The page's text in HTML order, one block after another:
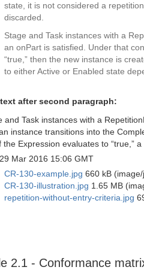
state, it is not considered a
discarded.
Stage and Task instances with a
an onPart is satisfied. Under that
“true,” then the new instance is
to either Active or Enabled state
after second paragraph:
and Task instances with a
instance transitions into the
the Expression evaluates to “true,”
Mar 2016 15:06 GMT
CR-130-example.jpg 660 kB
CR-130-illustration.jpg 1.65 MB
repetition-without-entry-criteria.jpg
2.1 - Conformance